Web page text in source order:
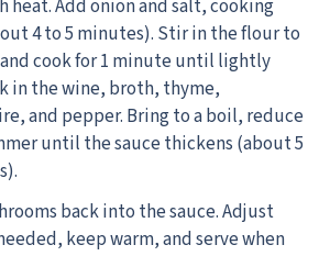
heat. Add onion and salt, cooking
4 to 5 minutes). Stir in the flour to
cook for 1 minute until lightly
in the wine, broth, thyme,
and pepper. Bring to a boil, reduce
until the sauce thickens (about 5
back into the sauce. Adjust
keep warm, and serve when